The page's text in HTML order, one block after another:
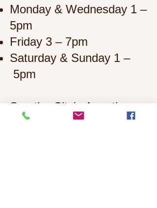
Monday & Wednesday 1 –
5pm
Friday 3 – 7pm
Saturday & Sunday 1 –
5pm
See the City'sAquatics
website
for more